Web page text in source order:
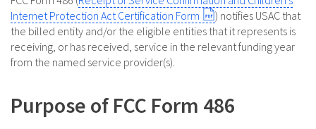
Internet Protection Act Certification Form
) notifies USAC that
the billed entity and/or the eligible entities that it represents is
receiving, or has received, service in the relevant funding year
from the named service provider(s).
Purpose of FCC Form 486